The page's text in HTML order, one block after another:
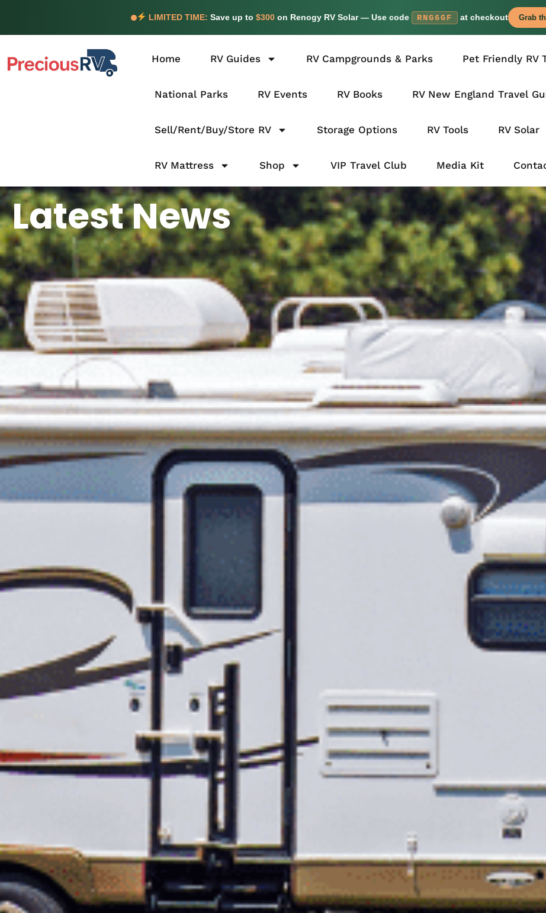
LIMITED TIME: Save up to $300on Renogy RV Solar — Use code RNG6GF at checkout Grab
Home RV Guides RV Campgrounds & Parks Pet Friendly RV
National Parks RV Events RV Books RV New England Travel
Sell/Rent/Buy/Store RV Storage Options RV Tools RV Solar
RV Mattress Shop VIP Travel Club Media Kit
Latest News